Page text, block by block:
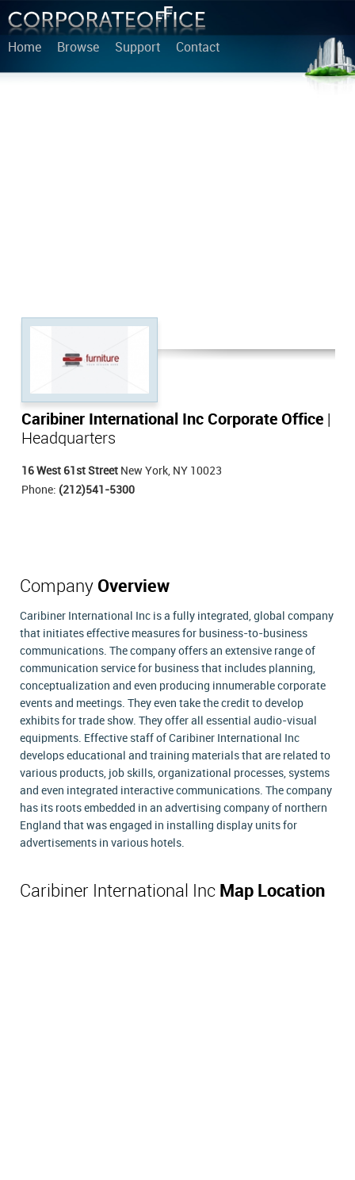
Home Browse Support Contact
Caribiner International Inc Corporate Office
Headquarters
16 West 61st Street New York, NY 10023
Phone: (212)541-5300
Company Overview
Caribiner International Inc is a fully integrated, global company
that initiates effective measures for business-to-business
communications. The company offers an extensive range of
communication service for business that includes planning,
conceptualization and even producing innumerable corporate
events and meetings. They even take the credit to develop
exhibits for trade show. They offer all essential audio-visual
equipments. Effective staff of Caribiner International Inc
develops educational and training materials that are related to
various products, job skills, organizational processes, systems
and even integrated interactive communications. The company
has its roots embedded in an advertising company of northern
England that was engaged in installing display units for
advertisements in various hotels.
Caribiner International Inc Map Location